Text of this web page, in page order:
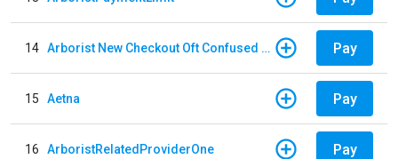
14 Arborist New Checkout Oft Confused Multiple Pay
15 Aetna Pay
16 ArboristRelatedProviderOne Pay